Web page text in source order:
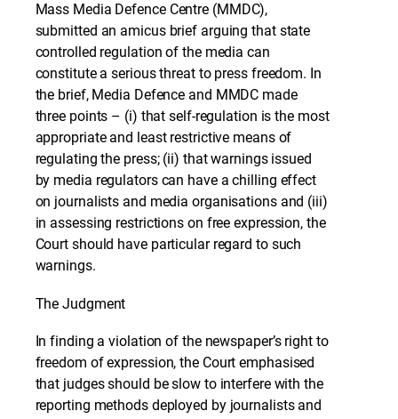
Mass Media Defence Centre (MMDC),
submitted an amicus brief arguing that state
controlled regulation of the media can
constitute a serious threat to press freedom. In
the brief, Media Defence and MMDC made
three points – (i) that self-regulation is the most
appropriate and least restrictive means of
regulating the press; (ii) that warnings issued
by media regulators can have a chilling effect
on journalists and media organisations and (iii)
in assessing restrictions on free expression, the
Court should have particular regard to such
warnings.
The Judgment
In finding a violation of the newspaper’s right to
freedom of expression, the Court emphasised
that judges should be slow to interfere with the
reporting methods deployed by journalists and